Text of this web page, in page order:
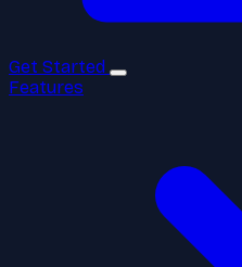
Get Started
Features